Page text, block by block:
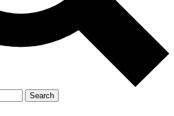
Search